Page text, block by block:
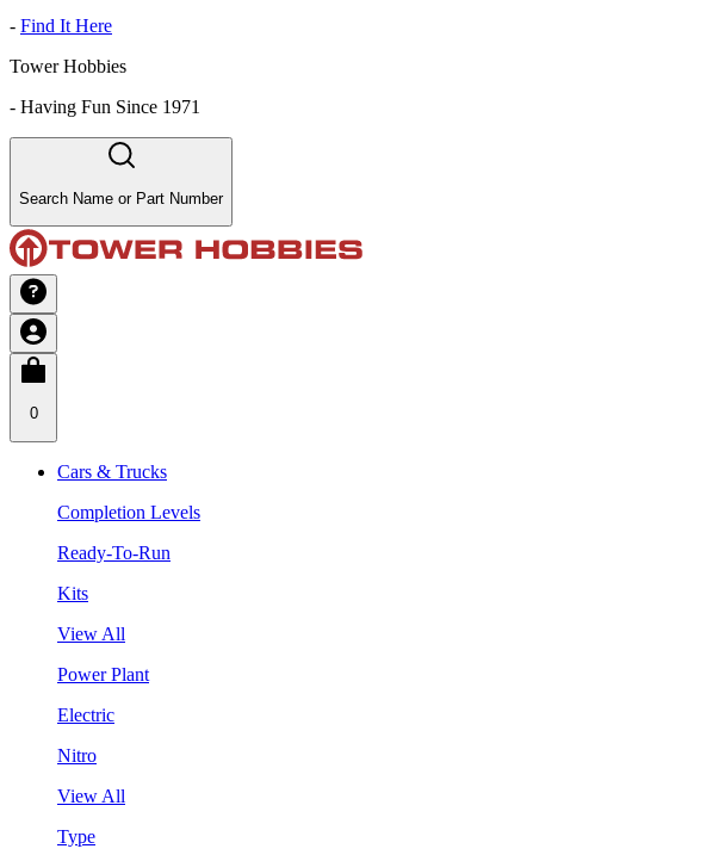
- Find It Here
Tower Hobbies
- Having Fun Since 1971
Search Name or Part Number
0
Cars & Trucks
Completion Levels
Ready-To-Run
Kits
View All
Power Plant
Electric
Nitro
View All
Type